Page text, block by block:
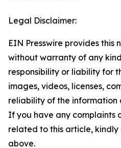
Legal Disclaimer:
EIN Presswire provides this
without warranty of any
responsibility or liability for
images, videos, licenses,
reliability of the information
If you have any complaints
related to this article,
above.